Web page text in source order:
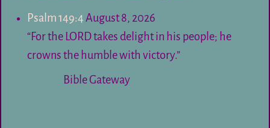
Psalm 149:4 August 8, 2026
“For the LORD takes delight in his people; he
crowns the humble with victory.”
Bible Gateway